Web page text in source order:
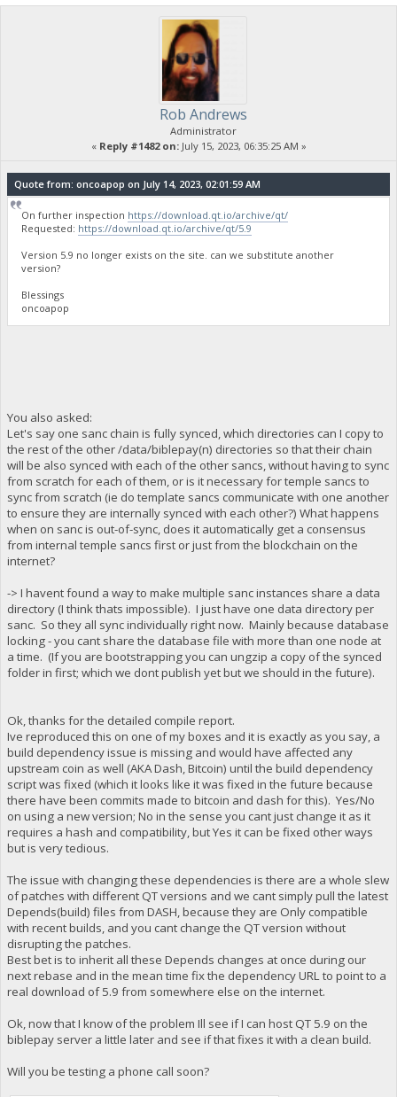
Rob Andrews
Administrator
« Reply #1482 on:July 15, 2023, 06:35:25 AM »
Quote from: oncoapop on July 14, 2023, 02:01:59 AM
On further inspection https://download.qt.io/archive/qt/
Requested: https://download.qt.io/archive/qt/5.9
Version 5.9 no longer exists on the site. can we substitute another
version?
Blessings
oncoapop
You also asked:
Let's say one sanc chain is fully synced, which directories can I copy to
the rest of the other /data/biblepay(n) directories so that their chain
will be also synced with each of the other sancs, without having to sync
from scratch for each of them, or is it necessary for temple sancs to
sync from scratch (ie do template sancs communicate with one another
to ensure they are internally synced with each other?) What happens
when on sanc is out-of-sync, does it automatically get a consensus
from internal temple sancs first or just from the blockchain on the
internet?
-> I havent found a way to make multiple sanc instances share a data
directory (I think thats impossible). I just have one data directory per
sanc. So they all sync individually right now. Mainly because database
locking - you cant share the database file with more than one node at
a time. (If you are bootstrapping you can ungzip a copy of the synced
folder in first; which we dont publish yet but we should in the future).
Ok, thanks for the detailed compile report.
Ive reproduced this on one of my boxes and it is exactly as you say, a
build dependency issue is missing and would have affected any
upstream coin as well (AKA Dash, Bitcoin) until the build dependency
script was fixed (which it looks like it was fixed in the future because
there have been commits made to bitcoin and dash for this). Yes/No
on using a new version; No in the sense you cant just change it as it
requires a hash and compatibility, but Yes it can be fixed other ways
but is very tedious.
The issue with changing these dependencies is there are a whole slew
of patches with different QT versions and we cant simply pull the latest
Depends(build) files from DASH, because they are Only compatible
with recent builds, and you cant change the QT version without
disrupting the patches.
Best bet is to inherit all these Depends changes at once during our
next rebase and in the mean time fix the dependency URL to point to a
real download of 5.9 from somewhere else on the internet.
Ok, now that I know of the problem Ill see if I can host QT 5.9 on the
biblepay server a little later and see if that fixes it with a clean build.
Will you be testing a phone call soon?